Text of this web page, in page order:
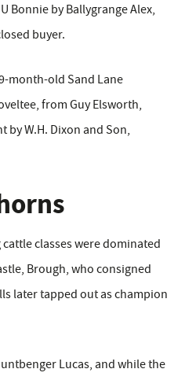
Bonnie by Ballygrange Alex,
buyer.
month-old Sand Lane
from Guy Elsworth,
by W.H. Dixon and Son,
classes were dominated
Brough, who consigned
later tapped out as champion
Lucas, and while the